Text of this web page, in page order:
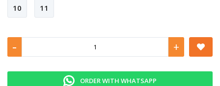
10 11
- +
ORDER WITH WHATSAPP